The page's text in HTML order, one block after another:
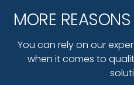
MORE
You can rely on our
when it comes to